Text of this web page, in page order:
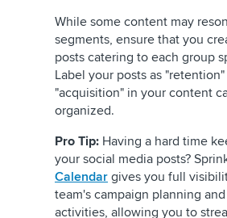
While some content may
segments, ensure that you
posts catering to each group
Label your posts as
"acquisition" in your content
organized.
Pro Tip: Having a hard time
your social media posts?
Calendar gives you full
team's campaign planning
activities, allowing you to